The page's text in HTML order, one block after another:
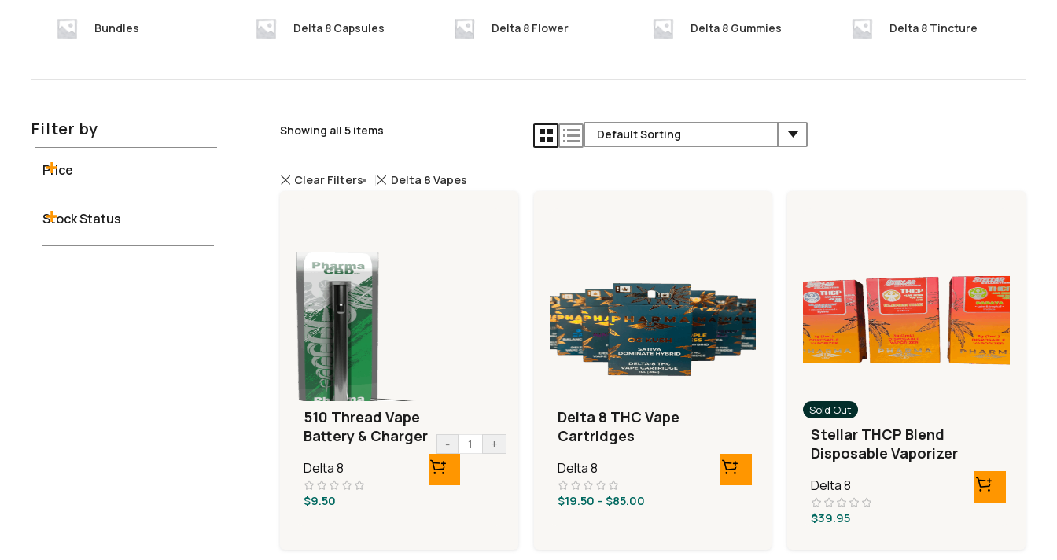
Bundles Delta 8 Capsules Delta 8 Flower Delta 8 Gummies Delta 8 Tincture
Filter by
Price
Stock Status
Showing all 5 items
Clear Filters Delta 8 Vapes
510 Thread Vape
Battery & Charger
Delta 8
$9.50
- +
Delta 8 THC Vape
Cartridges
Delta 8
$19.50 –$85.00
Sold Out
Stellar THCP Blend
Disposable Vaporizer
Delta 8
$39.95